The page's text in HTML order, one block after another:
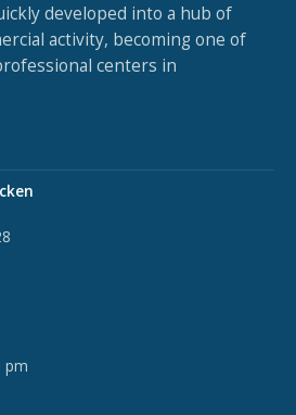
developed into a hub of
activity, becoming one of
centers in
pm